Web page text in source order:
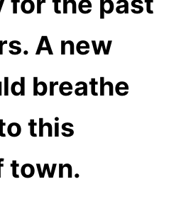
A new
breathe
this
town.